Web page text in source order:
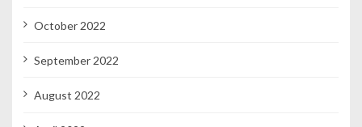
October 2022
September 2022
August 2022